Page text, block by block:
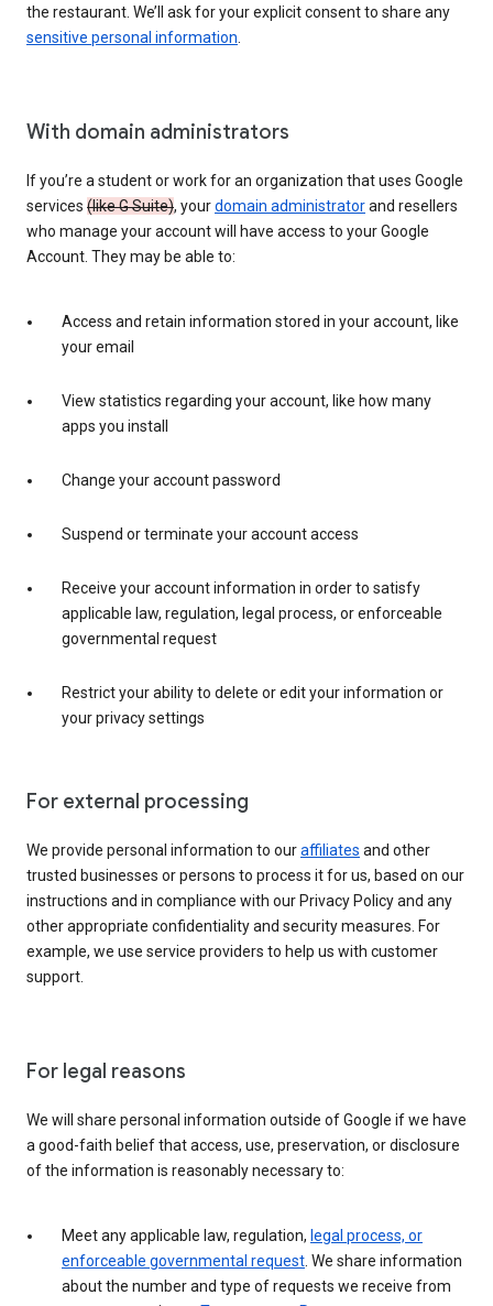
the restaurant. We’ll ask for your explicit consent to share any
sensitive personal information
With domain administrators
If you’re a student or work for an organization that uses Google
services (like G Suite), yourdomain administratorand resellers
who manage your account will have access to your Google
Account. They may be able to:
Access and retain information stored in your account, like
your email
View statistics regarding your account, like how many
apps you install
Change your account password
Suspend or terminate your account access
Receive your account information in order to satisfy
applicable law, regulation, legal process, or enforceable
governmental request
Restrict your ability to delete or edit your information or
your privacy settings
For external processing
We provide personal information to ouraffiliates and other
trusted businesses or persons to process it for us, based on our
instructions and in compliance with our Privacy Policy and any
other appropriate confidentiality and security measures. For
example, we use service providers to help us with customer
support.
For legal reasons
We will share personal information outside of Google if we have
a good-faith belief that access, use, preservation, or disclosure
of the information is reasonably necessary to:
Meet any applicable law, regulation, legal process, or
enforceable governmental request . We share information
about the number and type of requests we receive from